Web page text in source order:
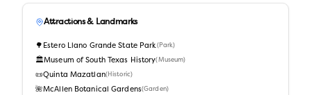
Attractions & Landmarks
🌳 Estero Llano Grande State Park( Park)
🏛️Museum of South Texas History( Museum)
📜Quinta Mazatlan( Historic)
🌺McAllen Botanical Gardens(Garden)